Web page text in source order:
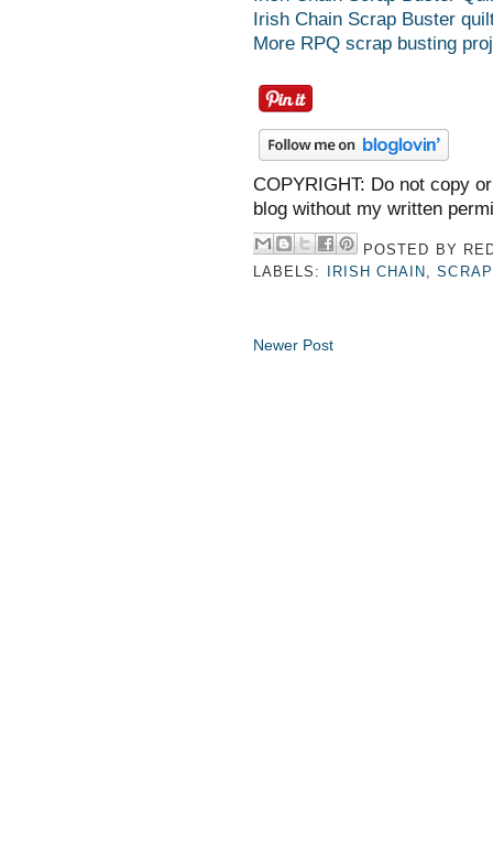
Irish Chain Scrap Buster
More RPQ scrap busting
COPYRIGHT: Do not copy
blog without my written
POSTED BY
LABELS:
IRISH CHAIN ,
Newer Post